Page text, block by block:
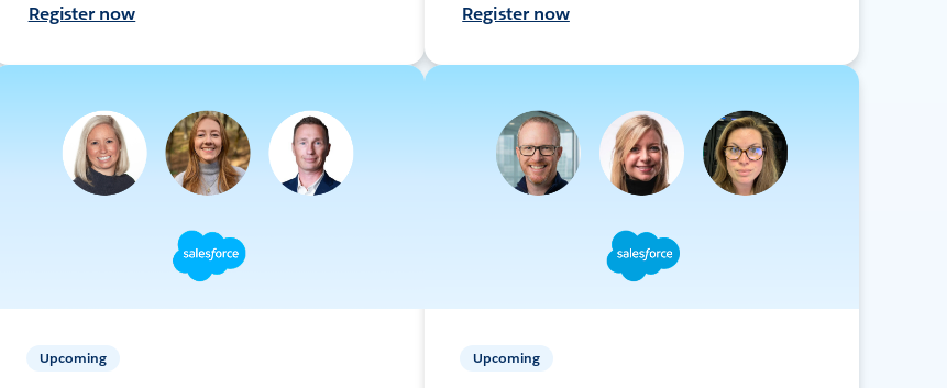
Register now Register now
Upcoming Upcoming